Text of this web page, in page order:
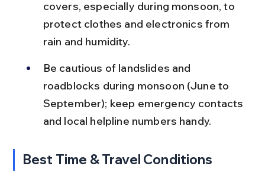
covers, especially during monsoon, to
protect clothes and electronics from
rain and humidity.
Be cautious of landslides and
roadblocks during monsoon (June to
September); keep emergency contacts
and local helpline numbers handy.
Best Time & Travel Conditions